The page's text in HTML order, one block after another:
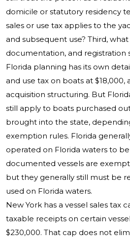
domicile or statutory residency
sales or use tax applies to the
and subsequent use? Third,
documentation, and registration
Florida planning has its own
and use tax on boats at
acquisition structuring. But
still apply to boats purchased
brought into the state,
exemption rules. Florida
operated on Florida waters to
documented vessels are
but they generally still must be
used on Florida waters.
New York has a vessel sales tax
taxable receipts on certain
$230,000. That cap does not